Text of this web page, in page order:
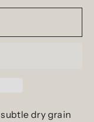
dry grain